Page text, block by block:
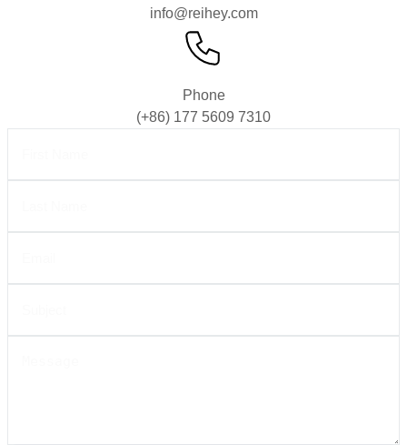
info@reihey.com
Phone
(+86) 177 5609 7310